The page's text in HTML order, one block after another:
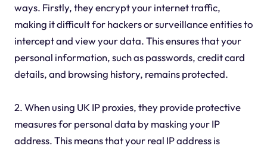
ways. Firstly, they encrypt your internet traffic,
making it difficult for hackers or surveillance entities to
intercept and view your data. This ensures that your
personal information, such as passwords, credit card
details, and browsing history, remains protected.
2. When using UK IP proxies, they provide protective
measures for personal data by masking your IP
address. This means that your real IP address is